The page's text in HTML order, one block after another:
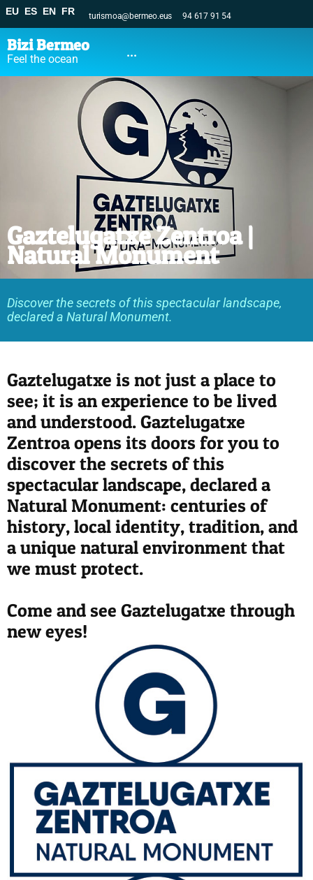
EU ES EN FR turismoa@bermeo.eus 94 617 91 54
Bizi Bermeo
Feel the ocean ...
Gaztelugatxe Zentroa |
Natural Monument
Discover the secrets of this spectacular landscape,
declared a Natural Monument.
Gaztelugatxe is not just a place to
see; it is an experience to be lived
and understood. Gaztelugatxe
Zentroa opens its doors for you to
discover the secrets of this
spectacular landscape, declared a
Natural Monument: centuries of
history, local identity, tradition, and
a unique natural environment that
we must protect.
Come and see Gaztelugatxe through
new eyes!